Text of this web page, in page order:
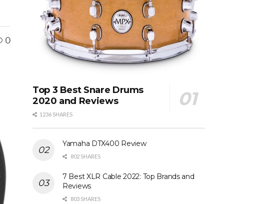
0
Top 3 Best Snare Drums
2020 and Reviews
1236 SHARES
Yamaha DTX400 Review
802 SHARES
7 Best XLR Cable 2022: Top Brands and
Reviews
803 SHARES